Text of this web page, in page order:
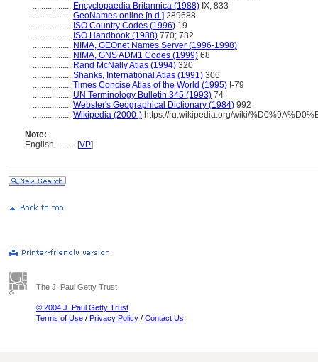
.................. Encyclopaedia Britannica (1988) IX, 833
.................. GeoNames online [n.d.] 289688
.................. ISO Country Codes (1996) 19
.................. ISO Handbook (1988) 770; 782
.................. NIMA, GEOnet Names Server (1996-1998)
.................. NIMA, GNS ADM1 Codes (1999) 68
.................. Rand McNally Atlas (1994) 320
.................. Shanks, International Atlas (1991) 306
.................. Times Concise Atlas of the World (1995) I-79
.................. UN Terminology Bulletin 345 (1993) 74
.................. Webster's Geographical Dictionary (1984) 992
.................. Wikipedia (2000-) https://ru.wikipedia.org/wiki/
Note:
English.......... [VP]
The J. Paul Getty Trust
© 2004 J. Paul Getty Trust
Terms of Use / Privacy Policy / Contact Us